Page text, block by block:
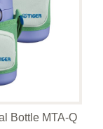
Bottle MTA-Q